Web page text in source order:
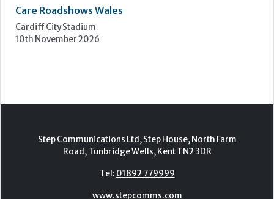
Step Communications Ltd, Step House, North Farm
Road, Tunbridge Wells, Kent TN2 3DR
© 2000-2026 Step Communications Ltd. Registered
Contact|Privacy Policy |Terms Of Use|Advertise|
Register